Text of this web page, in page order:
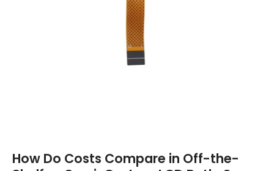
How Do Costs Compare in Off-the-